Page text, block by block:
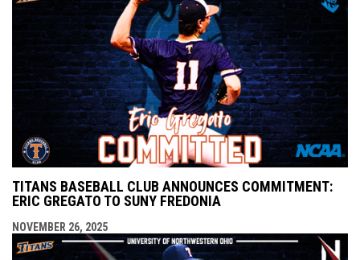
TITANS BASEBALL CLUB ANNOUNCES COMMITMENT:
ERIC GREGATO TO SUNY FREDONIA
NOVEMBER 26, 2025